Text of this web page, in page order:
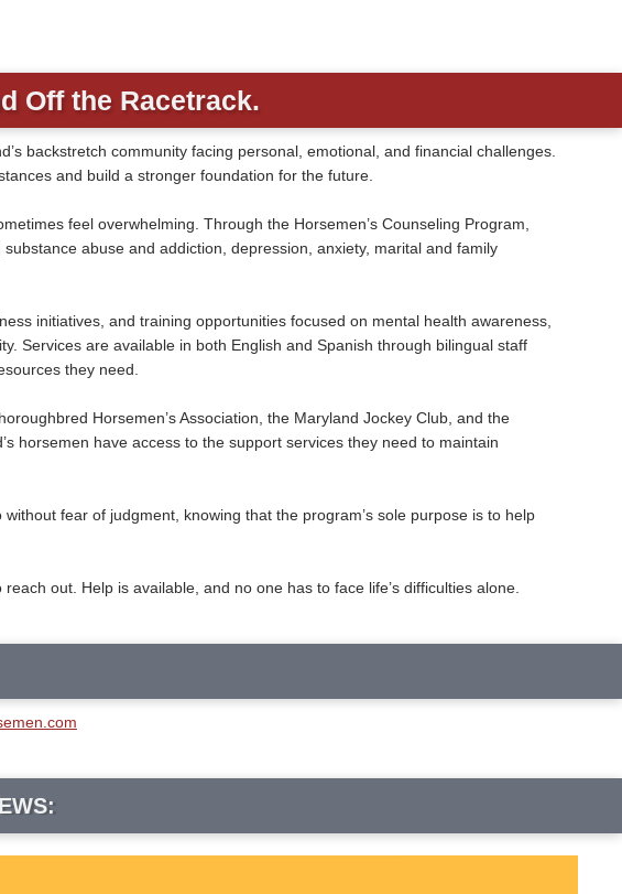
Off the Racetrack.
backstretch community facing personal, emotional, and financial challenges.
and build a stronger foundation for the future.
feel overwhelming. Through the Horsemen’s Counseling Program,
abuse and addiction, depression, anxiety, marital and family
initiatives, and training opportunities focused on mental health awareness,
Services are available in both English and Spanish through bilingual staff
they need.
Horsemen’s Association, the Maryland Jockey Club, and the
horsemen have access to the support services they need to maintain
fear of judgment, knowing that the program’s sole purpose is to help
out. Help is available, and no one has to face life’s difficulties alone.